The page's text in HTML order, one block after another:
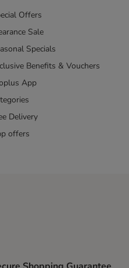
Offers
Sale
Specials
Benefits & Vouchers
App
Delivery
offers